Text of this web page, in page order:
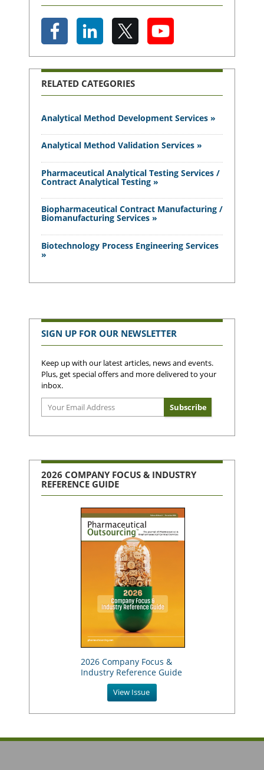
RELATED CATEGORIES
Analytical Method Development Services »
Analytical Method Validation Services »
Pharmaceutical Analytical Testing Services /
Contract Analytical Testing »
Biopharmaceutical Contract Manufacturing /
Biomanufacturing Services »
Biotechnology Process Engineering Services
»
SIGN UP FOR OUR NEWSLETTER
Keep up with our latest articles, news and events.
Plus, get special offers and more delivered to your
inbox.
2026 COMPANY FOCUS & INDUSTRY
REFERENCE GUIDE
2026 Company Focus &
Industry Reference Guide
View Issue